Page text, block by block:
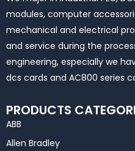
modules, computer
mechanical and electrical
and service during the
engineering, especially we
dcs cards and AC800 series
PRODUCTS
ABB
Allen Bradley